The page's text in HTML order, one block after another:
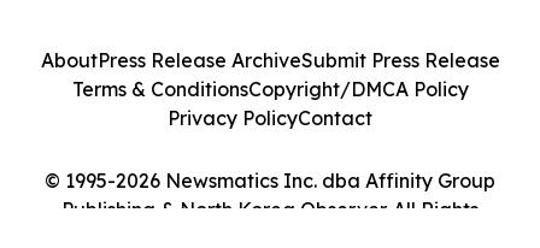
© 1995-2026 Newsmatics Inc. dba Affinity Group
Publishing & North Korea Observer. All Rights
AboutPress Release ArchiveSubmit Press Release
Terms & ConditionsCopyright/DMCA Policy
Privacy PolicyContact